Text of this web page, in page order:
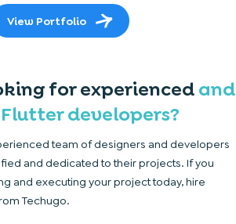
View Portfolio
for experiencedand
developers?
team of designers and developers
and dedicated to their projects. If you
and executing your project today, hire
Techugo.